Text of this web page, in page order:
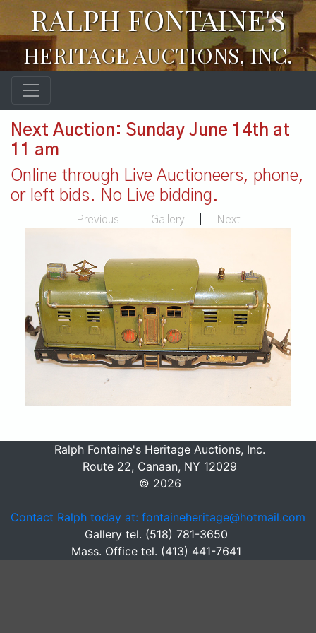
RALPH FONTAINE'S
HERITAGE AUCTIONS, INC.
Next Auction: Sunday June 14th at
11 am
Online through Live Auctioneers, phone,
or left bids. No Live bidding.
Previous Gallery Next
Ralph Fontaine's Heritage Auctions, Inc.
Route 22, Canaan, NY 12029
© 2026
Contact Ralph today at: fontaineheritage@hotmail.com
Gallery tel. (518) 781-3650
Mass. Office tel. (413) 441-7641